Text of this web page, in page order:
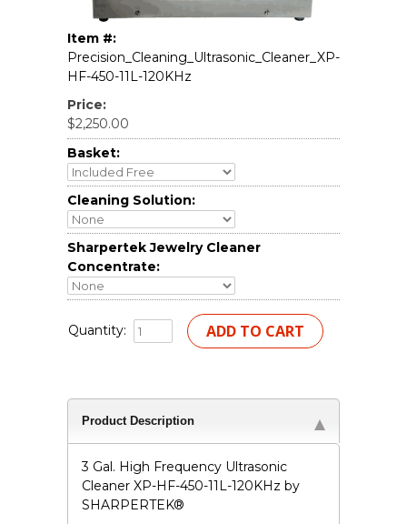
Item #:
Precision_Cleaning_Ultrasonic_Cleaner_XP-
HF-450-11L-120KHz
Price:
$2,250.00
Basket:
Cleaning Solution:
Sharpertek Jewelry Cleaner
Concentrate:
Quantity:
Product Description
3 Gal. High Frequency Ultrasonic
Cleaner XP-HF-450-11L-120KHz by
SHARPERTEK®